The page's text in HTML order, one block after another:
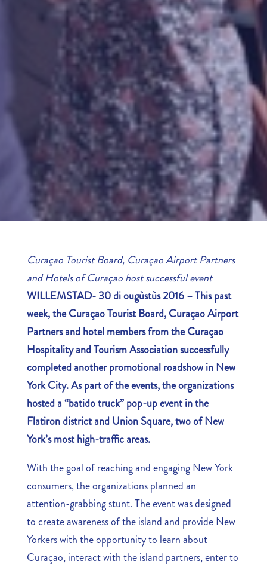
Curaçao Tourist Board, Curaçao Airport Partners
and Hotels of Curaçao host successful event
WILLEMSTAD- 30 di ougùstùs 2016 – This past
week, the Curaçao Tourist Board, Curaçao Airport
Partners and hotel members from the Curaçao
Hospitality and Tourism Association successfully
completed another promotional roadshow in New
York City. As part of the events, the organizations
hosted a “batido truck” pop-up event in the
Flatiron district and Union Square, two of New
York’s most high-traffic areas.
With the goal of reaching and engaging New York
consumers, the organizations planned an
attention-grabbing stunt. The event was designed
to create awareness of the island and provide New
Yorkers with the opportunity to learn about
Curaçao, interact with the island partners, enter to